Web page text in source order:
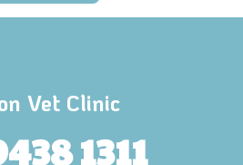
Vet Clinic
1311